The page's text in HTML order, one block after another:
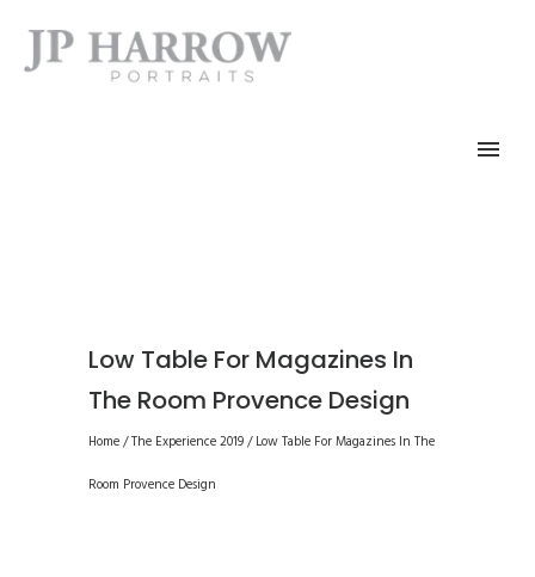
Low Table For Magazines In
The Room Provence Design
Home/The Experience 2019/Low Table For Magazines In The
Room Provence Design